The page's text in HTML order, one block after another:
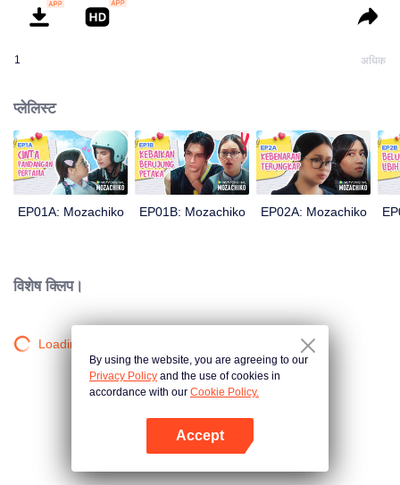
1 अधिक
प्लेलिस्ट
EP01A: Mozachiko EP01B: Mozachiko EP02A: Mozachiko
विशेष क्लिप।
Loading…
By using the website, you are agreeing to our
Privacy Policy and the use of cookies in
accordance with our Cookie Policy.
Accept